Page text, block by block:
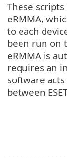
These
eRMMA,
to each
been run on
eRMMA is
requires an
software
between